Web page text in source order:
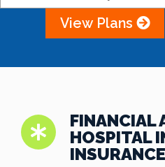
View Plans
FINANCIAL
HOSPITAL
INSURANCE